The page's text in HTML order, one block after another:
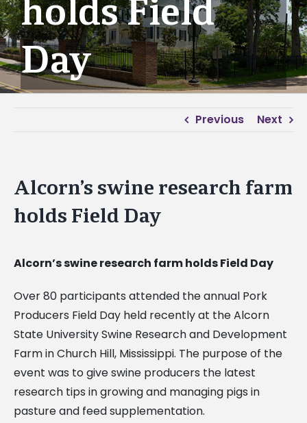
holds Field
Day
Previous Next
Alcorn’s swine research farm
holds Field Day
Alcorn’s swine research farm holds Field Day
Over 80 participants attended the annual Pork
Producers Field Day held recently at the Alcorn
State University Swine Research and Development
Farm in Church Hill, Mississippi. The purpose of the
event was to give swine producers the latest
research tips in growing and managing pigs in
pasture and feed supplementation.